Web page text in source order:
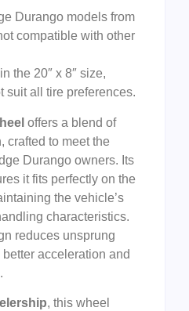
Durango models from
compatible with other
the 20″ x 8″ size,
suit all tire preferences.
offers a blend of
crafted to meet the
Durango owners. Its
it fits perfectly on the
the vehicle’s
characteristics.
reduces unsprung
acceleration and
, this wheel